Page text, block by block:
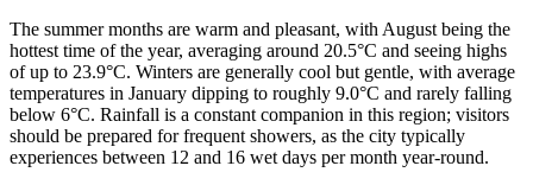
The summer months are warm and pleasant, with August being the
hottest time of the year, averaging around 20.5°C and seeing highs
of up to 23.9°C. Winters are generally cool but gentle, with average
temperatures in January dipping to roughly 9.0°C and rarely falling
below 6°C. Rainfall is a constant companion in this region; visitors
should be prepared for frequent showers, as the city typically
experiences between 12 and 16 wet days per month year-round.